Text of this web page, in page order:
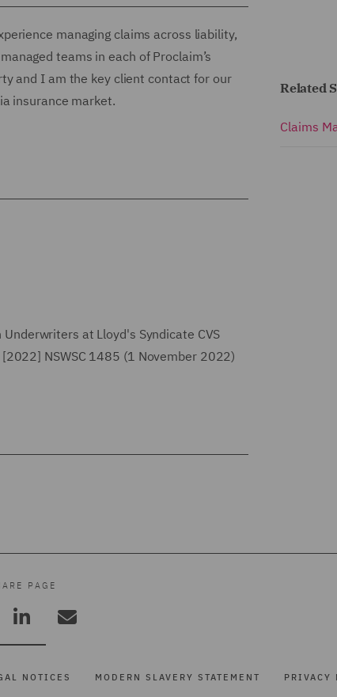
managing claims across liability,
teams in each of Proclaim’s
and I am the key client contact for our
insurance market.
at Lloyd's Syndicate CVS
NSWSC 1485 (1 November 2022)
Related
Claims
PAGE
NOTICES MODERN SLAVERY STATEMENT PRIVACY